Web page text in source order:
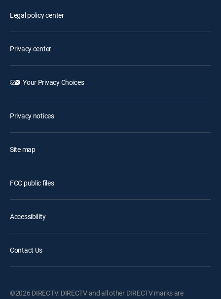
Legal policy center
Privacy center
Your Privacy Choices
Privacy notices
Site map
FCC public files
Accessibility
Contact Us
©2026 DIRECTV. DIRECTV and all other DIRECTV marks are